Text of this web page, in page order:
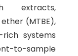
extracts,
(MTBE),
systems
to-sample